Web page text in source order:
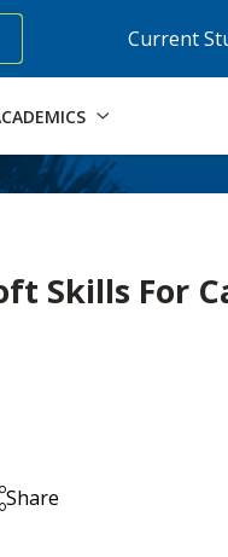
Skip to Search
Current
Skills For
Share